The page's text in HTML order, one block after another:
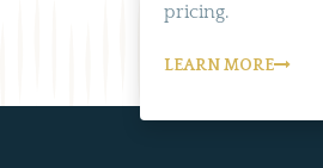
pricing.
LEARN MORE